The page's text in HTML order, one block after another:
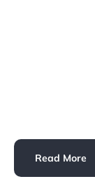
Read More